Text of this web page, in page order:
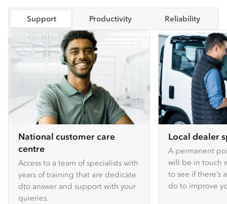
Support Productivity Reliability
National customer care
centre
Access to a team of specialists with
years of training that are dedicate
dto answer and support with your
quieries.
Local dealer
A permanent
will be in touch
to see if there’s
do to improve